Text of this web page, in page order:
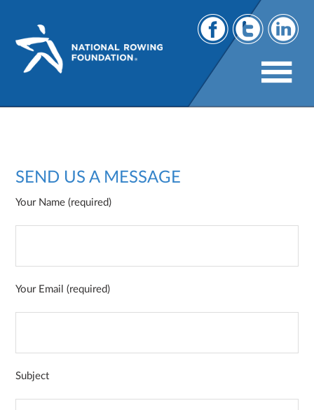
SEND US A MESSAGE
Your Name (required)
Your Email (required)
Subject